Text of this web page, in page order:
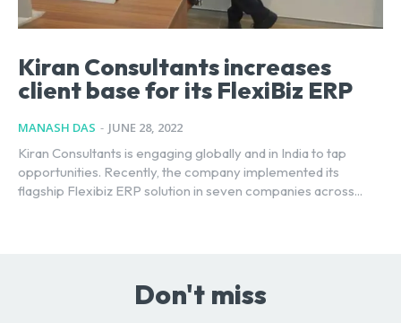
Kiran Consultants increases
client base for its FlexiBiz ERP
MANASH DAS - JUNE 28, 2022
Kiran Consultants is engaging globally and in India to tap
opportunities. Recently, the company implemented its
flagship Flexibiz ERP solution in seven companies across...
Don't miss